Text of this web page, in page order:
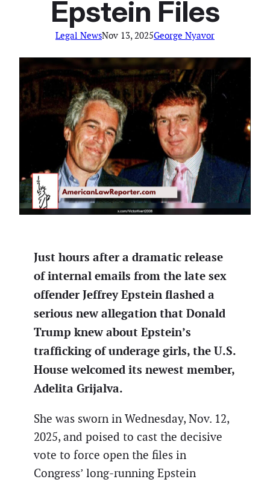
Epstein Files
Legal NewsNov 13, 2025George Nyavor
Just hours after a dramatic release
of internal emails from the late sex
offender Jeffrey Epstein flashed a
serious new allegation that Donald
Trump knew about Epstein’s
trafficking of underage girls, the U.S.
House welcomed its newest member,
Adelita Grijalva.
She was sworn in Wednesday, Nov. 12,
2025, and poised to cast the decisive
vote to force open the files in
Congress’ long-running Epstein